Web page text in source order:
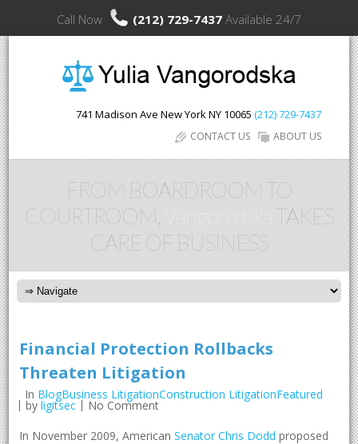
Call Now (212) 729-7437 Available 24/7
741 Madison Ave New YorkNY 10065 (212) 729-7437
ABOUT US
CONTACT US
FROM BOARDROOM TO
COURTROOM,
TAKES
CARE OF BUSINESS
Financial Protection Rollbacks
Threaten Litigation
In BlogBusiness LitigationConstruction LitigationFeatured
by ligitsec
No Comment
In November 2009, American Senator Chris Dodd proposed